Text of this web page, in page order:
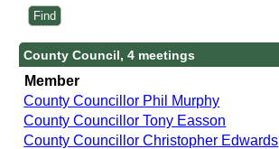
County Council, 4 meetings
Member
County Councillor Phil Murphy
County Councillor Tony Easson
County Councillor Christopher Edwards